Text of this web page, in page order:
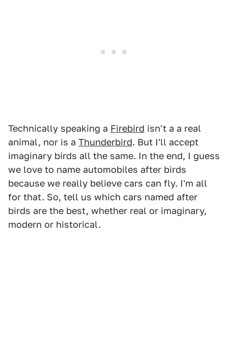
Technically speaking a Firebird isn't a a real
animal, nor is a Thunderbird. But I'll accept
imaginary birds all the same. In the end, I guess
we love to name automobiles after birds
because we really believe cars can fly. I'm all
for that. So, tell us which cars named after
birds are the best, whether real or imaginary,
modern or historical.